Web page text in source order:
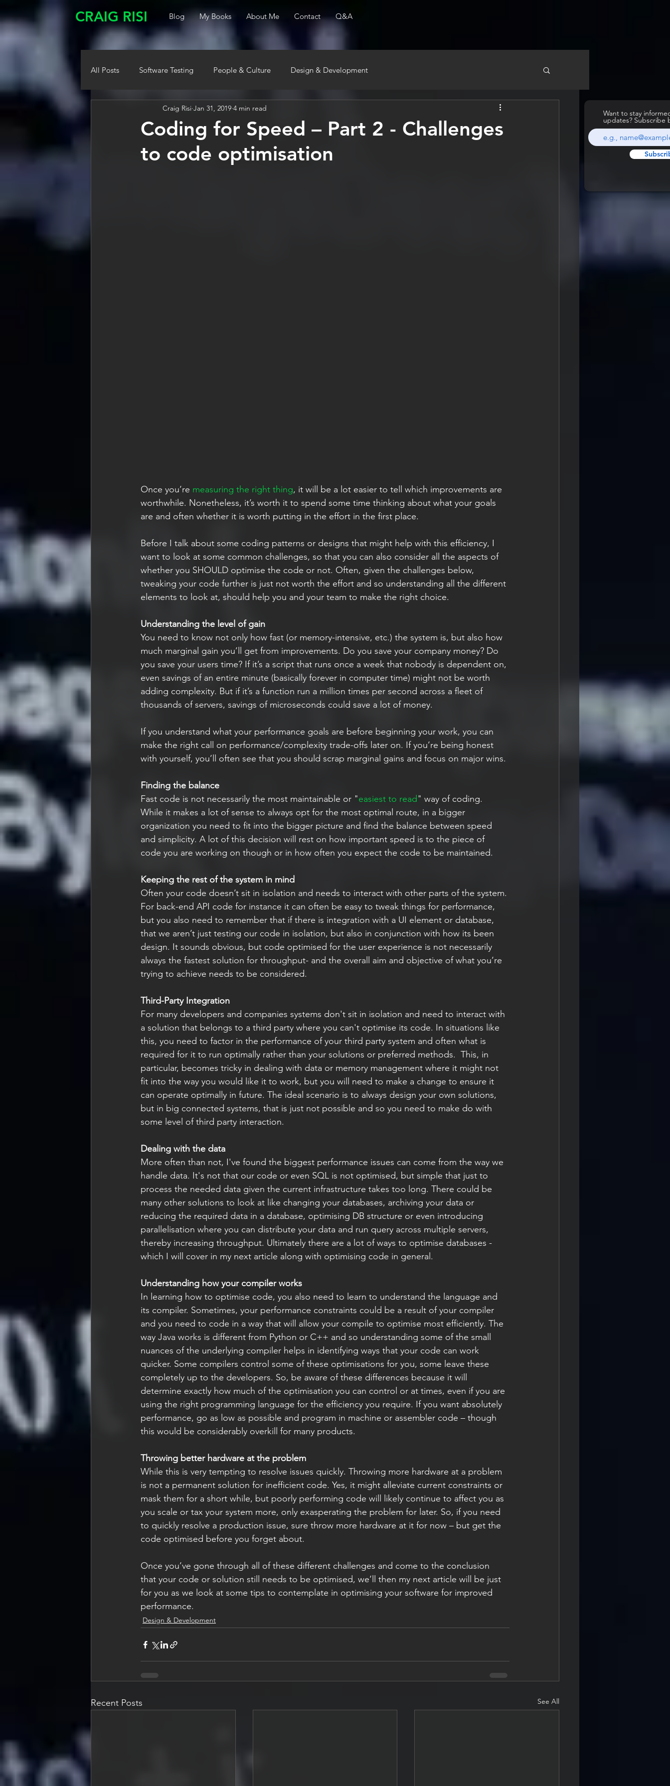
CRAIG RISI Blog My Books About Me Contact Q&A
All Posts Software Testing People & Culture Design & Development
Coding for Speed – Part 2 - Challenges
to code optimisation
Craig Risi Jan 31, 2019 4 min read
Once you’re measuring the right thing, it will be a lot easier to tell which improvements are
worthwhile. Nonetheless, it’s worth it to spend some time thinking about what your goals
are and often whether it is worth putting in the effort in the first place.
Before I talk about some coding patterns or designs that might help with this efficiency, I
want to look at some common challenges, so that you can also consider all the aspects of
whether you SHOULD optimise the code or not. Often, given the challenges below,
tweaking your code further is just not worth the effort and so understanding all the different
elements to look at, should help you and your team to make the right choice.
Understanding the level of gain
You need to know not only how fast (or memory-intensive, etc.) the system is, but also how
much marginal gain you’ll get from improvements. Do you save your company money? Do
you save your users time? If it’s a script that runs once a week that nobody is dependent on,
even savings of an entire minute (basically forever in computer time) might not be worth
adding complexity. But if it’s a function run a million times per second across a fleet of
thousands of servers, savings of microseconds could save a lot of money.
If you understand what your performance goals are before beginning your work, you can
make the right call on performance/complexity trade-offs later on. If you’re being honest
with yourself, you’ll often see that you should scrap marginal gains and focus on major wins.
Finding the balance
Fast code is not necessarily the most maintainable or "easiest to read " way of coding.
While it makes a lot of sense to always opt for the most optimal route, in a bigger
organization you need to fit into the bigger picture and find the balance between speed
and simplicity. A lot of this decision will rest on how important speed is to the piece of
code you are working on though or in how often you expect the code to be maintained.
Keeping the rest of the system in mind
Often your code doesn’t sit in isolation and needs to interact with other parts of the system.
For back-end API code for instance it can often be easy to tweak things for performance,
but you also need to remember that if there is integration with a UI element or database,
that we aren’t just testing our code in isolation, but also in conjunction with how its been
design. It sounds obvious, but code optimised for the user experience is not necessarily
always the fastest solution for throughput- and the overall aim and objective of what you’re
trying to achieve needs to be considered.
Third-Party Integration
For many developers and companies systems don't sit in isolation and need to interact with
a solution that belongs to a third party where you can't optimise its code. In situations like
this, you need to factor in the performance of your third party system and often what is
required for it to run optimally rather than your solutions or preferred methods.  This, in
particular, becomes tricky in dealing with data or memory management where it might not
fit into the way you would like it to work, but you will need to make a change to ensure it
can operate optimally in future. The ideal scenario is to always design your own solutions,
but in big connected systems, that is just not possible and so you need to make do with
some level of third party interaction.
Dealing with the data
More often than not, I've found the biggest performance issues can come from the way we
handle data. It's not that our code or even SQL is not optimised, but simple that just to
process the needed data given the current infrastructure takes too long. There could be
many other solutions to look at like changing your databases, archiving your data or
reducing the required data in a database, optimising DB structure or even introducing
parallelisation where you can distribute your data and run query across multiple servers,
thereby increasing throughput. Ultimately there are a lot of ways to optimise databases -
which I will cover in my next article along with optimising code in general.
Understanding how your compiler works
In learning how to optimise code, you also need to learn to understand the language and
its compiler. Sometimes, your performance constraints could be a result of your compiler
and you need to code in a way that will allow your compile to optimise most efficiently. The
way Java works is different from Python or C++ and so understanding some of the small
nuances of the underlying compiler helps in identifying ways that your code can work
quicker. Some compilers control some of these optimisations for you, some leave these
completely up to the developers. So, be aware of these differences because it will
determine exactly how much of the optimisation you can control or at times, even if you are
using the right programming language for the efficiency you require. If you want absolutely
performance, go as low as possible and program in machine or assembler code – though
this would be considerably overkill for many products.
Throwing better hardware at the problem
While this is very tempting to resolve issues quickly. Throwing more hardware at a problem
is not a permanent solution for inefficient code. Yes, it might alleviate current constraints or
mask them for a short while, but poorly performing code will likely continue to affect you as
you scale or tax your system more, only exasperating the problem for later. So, if you need
to quickly resolve a production issue, sure throw more hardware at it for now – but get the
code optimised before you forget about.
Once you’ve gone through all of these different challenges and come to the conclusion
that your code or solution still needs to be optimised, we’ll then my next article will be just
for you as we look at some tips to contemplate in optimising your software for improved
performance.
Design & Development
Recent Posts See All
Want to stay
updates? Subscribe